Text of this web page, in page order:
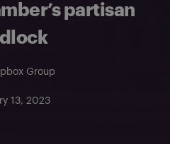
partisan
Group
13, 2023